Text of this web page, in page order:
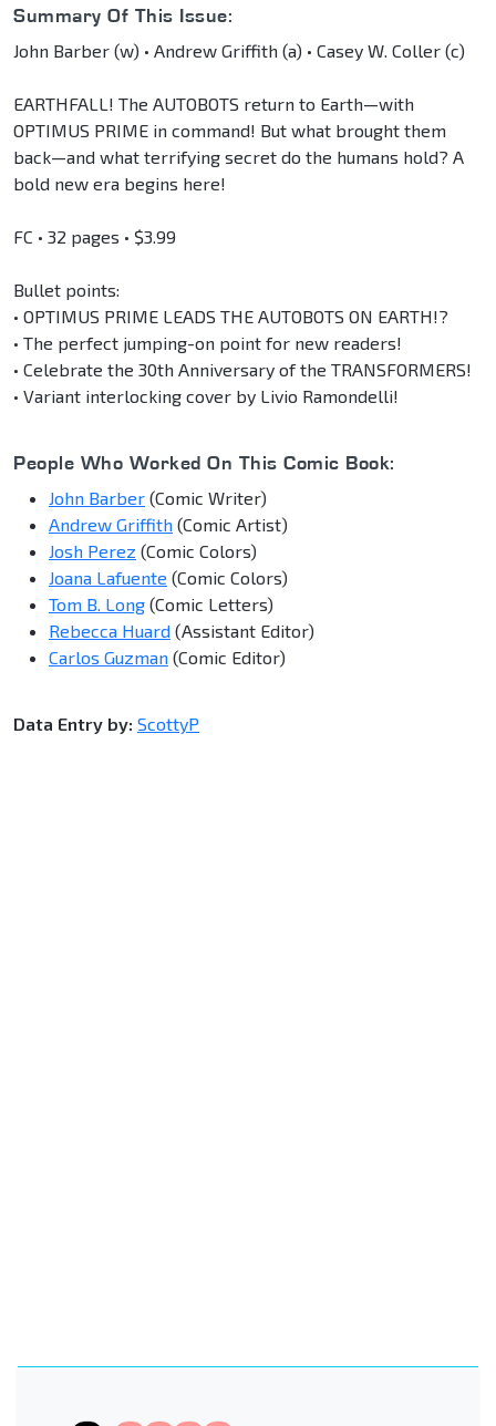
Summary Of This Issue:
John Barber (w) • Andrew Griffith (a) • Casey W. Coller (c)
EARTHFALL! The AUTOBOTS return to Earth—with
OPTIMUS PRIME in command! But what brought them
back—and what terrifying secret do the humans hold? A
bold new era begins here!
FC • 32 pages • $3.99
Bullet points:
• OPTIMUS PRIME LEADS THE AUTOBOTS ON EARTH!?
• The perfect jumping-on point for new readers!
• Celebrate the 30th Anniversary of the TRANSFORMERS!
• Variant interlocking cover by Livio Ramondelli!
People Who Worked On This Comic Book:
John Barber (Comic Writer)
Andrew Griffith (Comic Artist)
Josh Perez (Comic Colors)
Joana Lafuente (Comic Colors)
Tom B. Long (Comic Letters)
Rebecca Huard (Assistant Editor)
Carlos Guzman (Comic Editor)
Data Entry by: ScottyP